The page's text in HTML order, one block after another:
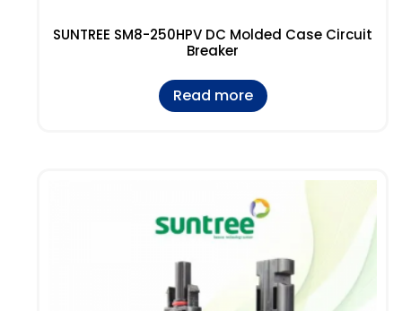
SUNTREE SM8-250HPV DC Molded Case Circuit
Breaker
Read more